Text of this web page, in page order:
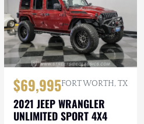
$69,995FORT WORTH, TX
2021 JEEP WRANGLER
UNLIMITED SPORT 4X4